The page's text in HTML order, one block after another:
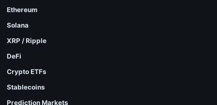
Ethereum
Solana
XRP / Ripple
DeFi
Crypto ETFs
Stablecoins
Prediction Markets